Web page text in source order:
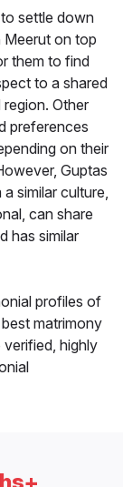
settle down
Meerut on top
them to find
to a shared
Other
preferences
on their
Guptas
similar culture,
can share
has similar
profiles of
matrimony
highly